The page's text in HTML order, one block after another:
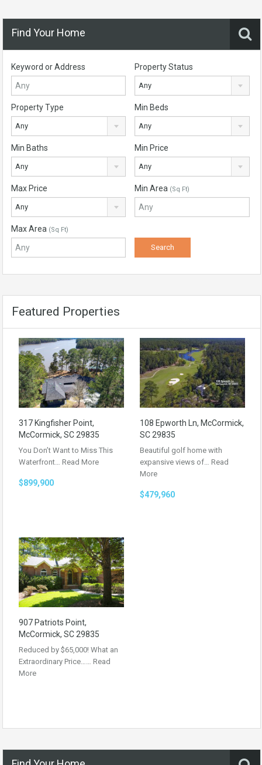
Find Your Home
Keyword or Address Property Status
Any
Property Type
Any
Min Beds
Any
Min Baths
Any
Min Price
Any
Max Price
Any
Min Area (Sq Ft)
Max Area (Sq Ft)
Featured Properties
317 Kingfisher Point,
McCormick, SC 29835
You Don’t Want to Miss This
Waterfront… Read More
$899,900
108 Epworth Ln, McCormick,
SC 29835
Beautiful golf home with
expansive views of… Read
More
$479,960
907 Patriots Point,
McCormick, SC 29835
Reduced by $65,000! What an
Extraordinary Price…… Read
More